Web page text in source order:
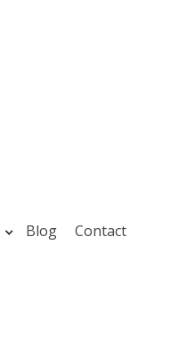
Blog Contact